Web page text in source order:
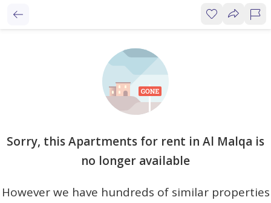
Sorry, this Apartments for rent in Al Malqa is
no longer available
However we have hundreds of similar properties